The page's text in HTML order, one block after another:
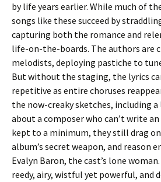
by life years earlier. While much of
songs like these succeed by
capturing both the romance and
life-on-the-boards. The authors are
melodists, deploying pastiche to
But without the staging, the lyrics
repetitive as entire choruses
the now-creaky sketches, including
about a composer who can’t write
kept to a minimum, they still drag
album’s secret weapon, and reason
Evalyn Baron, the cast’s lone
reedy, airy, wistful yet powerful, and